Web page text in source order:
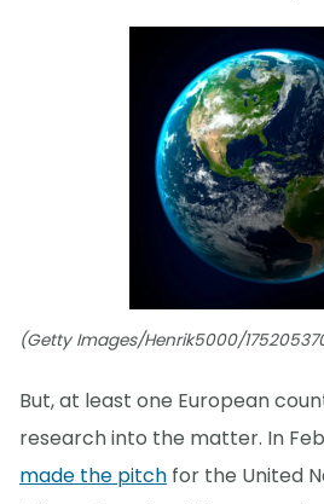
(Getty Images/Henrik5000/
But, at least one European
research into the matter. In
made the pitch for the United